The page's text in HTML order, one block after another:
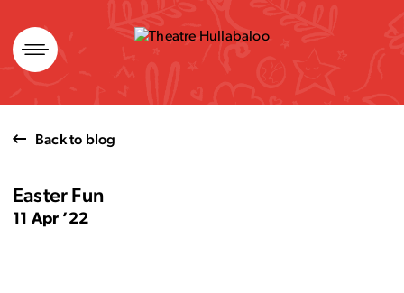
Skip
to
content
Back to blog
Easter Fun
11 Apr ’22